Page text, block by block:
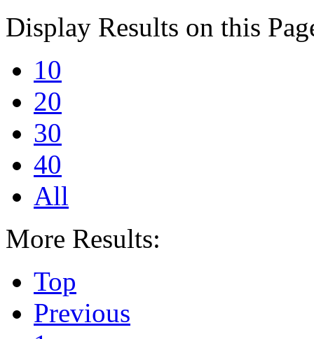
Display Results on this
10
20
30
40
All
More Results:
Top
Previous